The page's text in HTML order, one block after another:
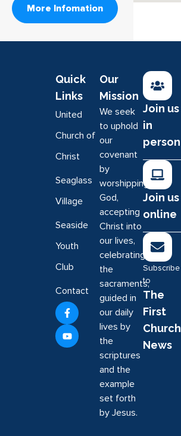
More Infomation
Quick
Links
United
Church of
Christ
Seaglass
Village
Seaside
Youth
Club
Contact
Our
Mission
We seek
to uphold
our
covenant
by
worshipping
God,
accepting
Christ into
our lives,
celebrating
the
sacraments,
guided in
our daily
lives by
the
scriptures
and the
example
set forth
by Jesus.
Join us
in
person
Join us
online
The
First
Church
News
Subscribe
to